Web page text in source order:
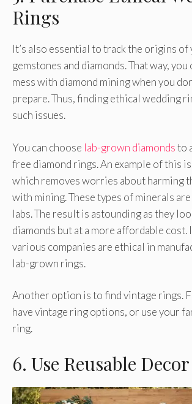
Rings
It’s also essential to track the origins of
gemstones and diamonds. That way, you
mess with diamond mining when you
prepare. Thus, finding ethical wedding
such issues.
You can choose lab-grown diamondsto
free diamond rings. An example of this
which removes worries about harming
with mining. These types of minerals
labs. The result is astounding as they
diamonds but at a more affordable cost.
various companies are ethical in
lab-grown rings.
Another option is to find vintage rings.
have vintage ring options, or use your
ring.
6. Use Reusable